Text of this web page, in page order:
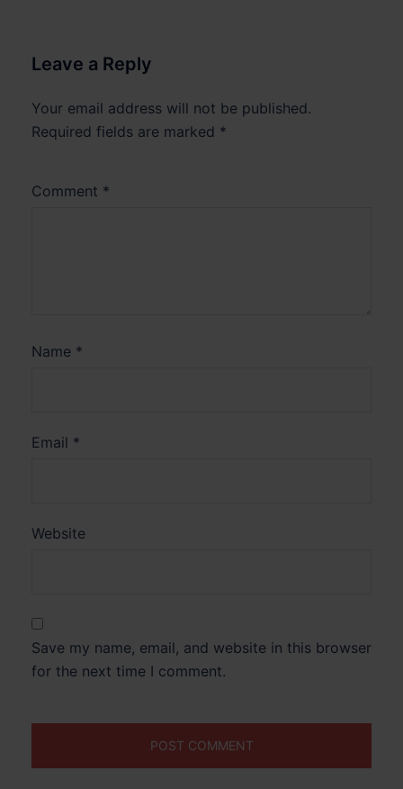
Leave a Reply
Your email address will not be published.
Required fields are marked *
Comment *
Name *
Email *
Website
Save my name, email, and website in this browser
for the next time I comment.